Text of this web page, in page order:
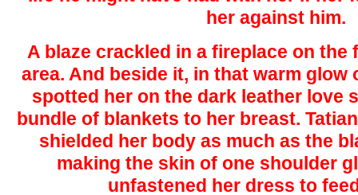
her against him.
A blaze crackled in a fireplace on the
area. And beside it, in that warm
spotted her on the dark leather love
bundle of blankets to her breast.
shielded her body as much as the
making the skin of one shoulder
unfastened her dress to